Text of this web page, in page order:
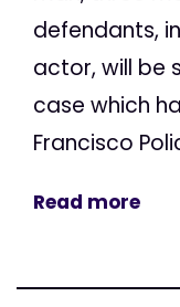
defendants,
actor, will be
case which
Francisco
Read more